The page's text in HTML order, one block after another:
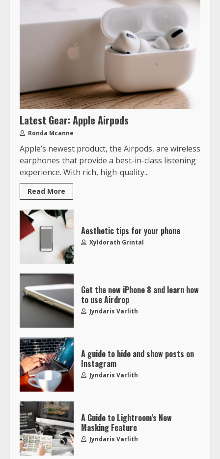
Latest Gear: Apple Airpods
Ronda Mcanne
Apple’s newest product, the Airpods, are wireless
earphones that provide a best-in-class listening
experience. With rich, high-quality...
Read More
Aesthetic tips for your phone
Xyldorath Grintal
Get the new iPhone 8 and learn how
to use Airdrop
Jyndaris Varlith
A guide to hide and show posts on
Instagram
Jyndaris Varlith
A Guide to Lightroom’s New
Masking Feature
Jyndaris Varlith